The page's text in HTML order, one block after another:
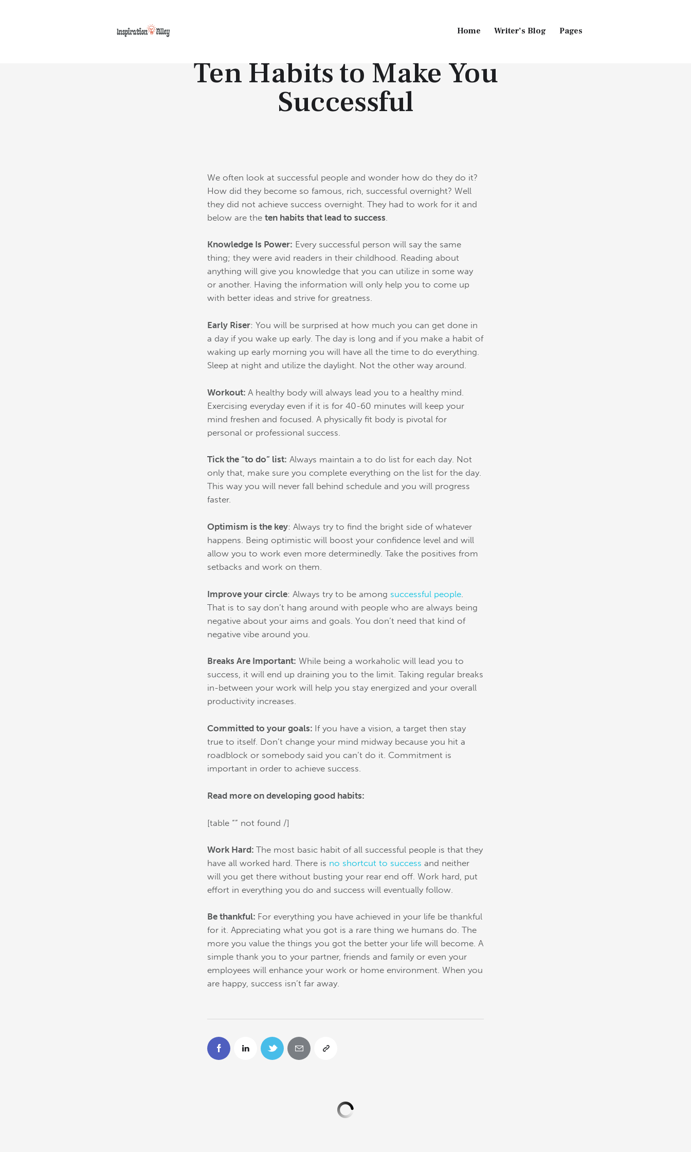
Home Writer’s Blog Pages
Home
Ten Habits to Make You
Successful
We often look at successful people and wonder how do they do it?
How did they become so famous, rich, successful overnight? Well
they did not achieve success overnight.They had to work for it and
below are theten habits that lead to success
Knowledge Is Power: Every successful person will say the same
thing; they were avid readers in their childhood. Reading about
anything will give you knowledge that you can utilize in some way
or another. Having the information will only help you to come up
with better ideas and strive for greatness.
Early Riser: You will be surprised at how much you can get done in
a day if you wake up early. The day is long and if you make a habit of
waking up early morning you will have all the time to do everything.
Sleep at night and utilize the daylight. Not the other way around.
Workout:A healthy body will always lead you to a healthy mind.
Exercising everyday even if it is for 40-60 minutes will keep your
mind freshen and focused. A physically fit body is pivotal for
personal or professional success.
Tick the “to do” list: Always maintain a to do list for each day. Not
only that, make sure you complete everything on the list for the day.
This way you will never fall behind schedule and you will progress
faster.
Optimism is the key: Always try to find the bright side of whatever
happens. Being optimistic will boost your confidence level and will
allow you to work even more determinedly. Take the positives from
setbacks and work on them.
Improve your circle: Always try to be among successful people
That is to say don’t hang around with people who are always being
negative about your aims and goals. You don’t need that kind of
negative vibe around you.
Breaks Are Important: While being a workaholic will lead you to
success, it will end up draining you to the limit. Taking regular breaks
in-between your work will help you stay energized and your overall
productivity increases.
Committed to your goals: If you have a vision, a target then stay
true to itself. Don’t change your mind midway because you hit a
roadblock or somebody said you can’t do it. Commitment is
important in order to achieve success.
Read more on developing good habits:
[table “” not found /]
Work Hard:The most basic habit of all successful people is that they
have all worked hard. There is no shortcut to success and neither
will you get there without busting your rear end off. Work hard, put
effort in everything you do and success will eventually follow.
Be thankful: For everything you have achieved in your life be thankful
for it. Appreciating what you got is a rare thing we humans do. The
more you value the things you got the better your life will become. A
simple thank you to your partner, friends and family or even your
employees will enhance your work or home environment. When you
are happy, success isn’t far away.